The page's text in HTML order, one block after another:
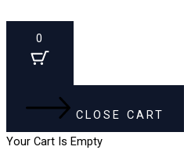
0
CLOSE CART
Your Cart Is Empty